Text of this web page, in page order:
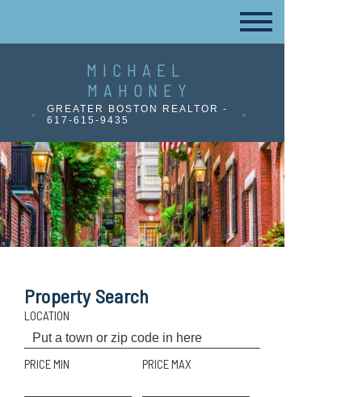
MICHAEL
MAHONEY
GREATER BOSTON REALTOR -
617-615-9435
Property Search
LOCATION
PRICE MIN PRICE MAX